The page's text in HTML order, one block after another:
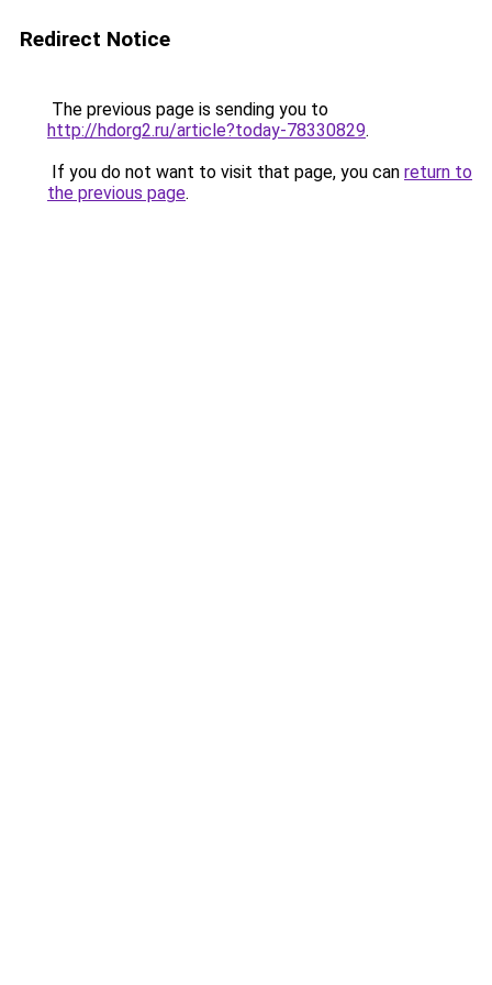
Redirect Notice
The previous page is sending you to
http://hdorg2.ru/article?today-78330829.
If you do not want to visit that page, you can return to
the previous page.